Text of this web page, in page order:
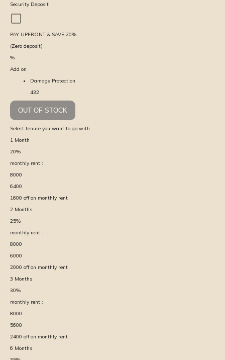
Security Deposit
PAY UPFRONT & SAVE 20%
(Zero deposit)
%
Add on
Damage Protection
432
OUT OF STOCK
Select tenure you want to go with
1 Month
20%
monthly rent :
8000
6400
1600 off on monthly rent
2 Months
25%
monthly rent :
8000
6000
2000 off on monthly rent
3 Months
30%
monthly rent :
8000
5600
2400 off on monthly rent
6 Months